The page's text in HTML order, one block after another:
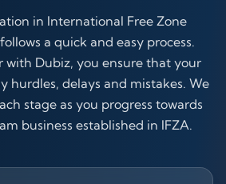
in International Free Zone
a quick and easy process.
with Dubiz, you ensure that your
hurdles, delays and mistakes. We
stage as you progress towards
business established in IFZA.